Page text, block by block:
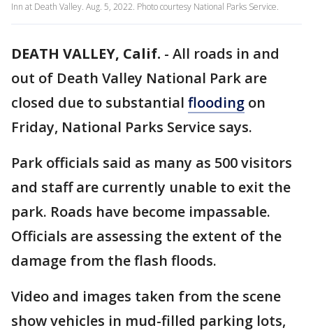
Inn at Death Valley. Aug. 5, 2022. Photo courtesy National Parks Service.
DEATH VALLEY, Calif. - All roads in and
out of Death Valley National Park are
closed due to substantial flooding on
Friday, National Parks Service says.
Park officials said as many as 500 visitors
and staff are currently unable to exit the
park. Roads have become impassable.
Officials are assessing the extent of the
damage from the flash floods.
Video and images taken from the scene
show vehicles in mud-filled parking lots,